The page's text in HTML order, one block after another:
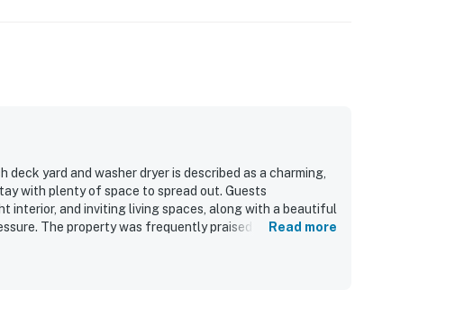
yard and washer dryer is described as a charming,
with plenty of space to spread out. Guests
interior, and inviting living spaces, along with a beautiful
The property was frequently praised for being very
beaches, the bay, shopping, and dining, while also
Read more